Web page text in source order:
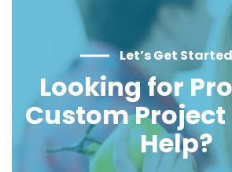
Let’s Get Started
Looking for
Custom
Help?